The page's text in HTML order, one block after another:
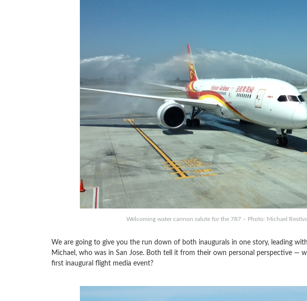
Welcoming water cannon salute for the 787 – Photo: Michael
We are going to give you the run down of both inaugurals in one story, leading
Michael, who was in San Jose. Both tell it from their own personal perspective —
first inaugural flight media event?